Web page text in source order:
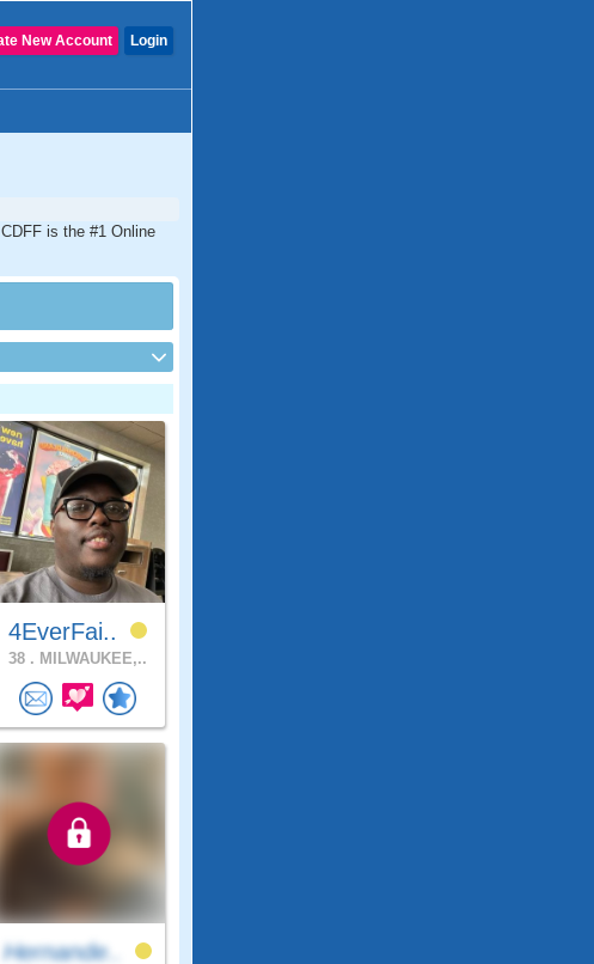
Login
New Account
is the #1 Online
4EverFai..
38 . MILWAUKEE,..
Hernande..